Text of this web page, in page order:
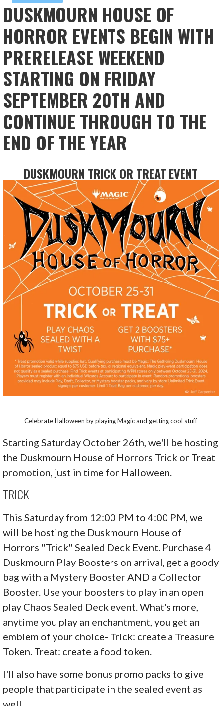
DUSKMOURN HOUSE OF
HORROR EVENTS BEGIN WITH
PRERELEASE WEEKEND
STARTING ON FRIDAY
SEPTEMBER 20TH AND
CONTINUE THROUGH TO THE
END OF THE YEAR
DUSKMOURN TRICK OR TREAT EVENT
Celebrate Halloween by playing Magic and getting cool stuff
Starting Saturday October 26th, we'll be hosting
the Duskmourn House of Horrors Trick or Treat
promotion, just in time for Halloween.
TRICK
This Saturday from 12:00 PM to 4:00 PM, we
will be hosting the Duskmourn House of
Horrors "Trick" Sealed Deck Event. Purchase 4
Duskmourn Play Boosters on arrival, get a goody
bag with a Mystery Booster AND a Collector
Booster. Use your boosters to play in an open
play Chaos Sealed Deck event. What's more,
anytime you play an enchantment, you get an
emblem of your choice- Trick: create a Treasure
Token. Treat: create a food token.
I'll also have some bonus promo packs to give
people that participate in the sealed event as